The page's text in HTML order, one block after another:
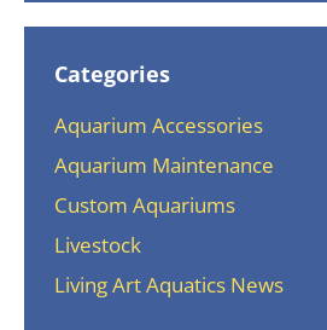
Categories
Aquarium Accessories
Aquarium Maintenance
Custom Aquariums
Livestock
Living Art Aquatics News